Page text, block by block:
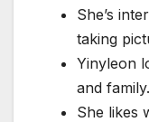
She’s
taking
Yinyleon
and family.
She likes